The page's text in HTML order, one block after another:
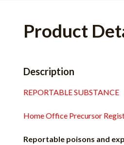
Product
Description
REPORTABLE SUBSTANCE
Home Office Precursor
Reportable poisons and